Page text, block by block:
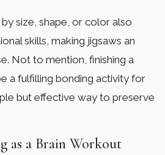
size, shape, or color also
skills, making jigsaws an
Not to mention, finishing a
a fulfilling bonding activity for
but effective way to preserve
as a Brain Workout